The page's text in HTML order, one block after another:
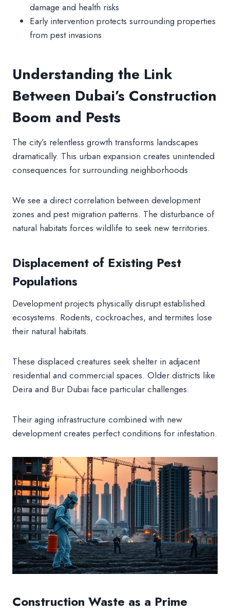
damage and health risks
Early intervention protects surrounding properties
from pest invasions
Understanding the Link
Between Dubai’s Construction
Boom and Pests
The city’s relentless growth transforms landscapes
dramatically. This urban expansion creates unintended
consequences for surrounding neighborhoods.
We see a direct correlation between development
zones and pest migration patterns. The disturbance of
natural habitats forces wildlife to seek new territories.
Displacement of Existing Pest
Populations
Development projects physically disrupt established
ecosystems. Rodents, cockroaches, and termites lose
their natural habitats.
These displaced creatures seek shelter in adjacent
residential and commercial spaces. Older districts like
Deira and Bur Dubai face particular challenges.
Their aging infrastructure combined with new
development creates perfect conditions for infestation.
Construction Waste as a Prime